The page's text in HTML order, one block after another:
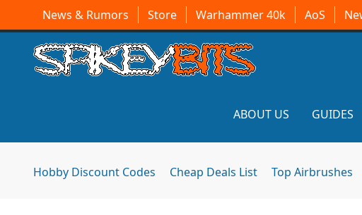
News & Rumors Store Warhammer 40k AoS
ABOUT US GUIDES
Hobby Discount Codes Cheap Deals List Top Airbrushes